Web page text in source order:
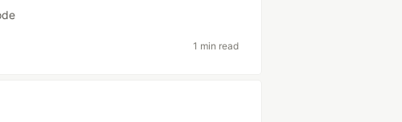
1 min read